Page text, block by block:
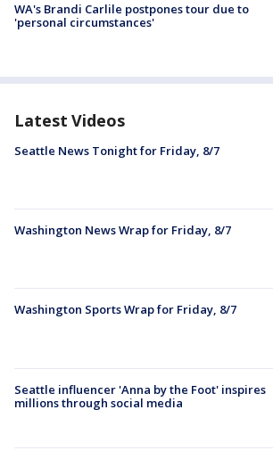
WA's Brandi Carlile postpones tour due to
'personal circumstances'
Latest Videos
Seattle News Tonight for Friday, 8/7
Washington News Wrap for Friday, 8/7
Washington Sports Wrap for Friday, 8/7
Seattle influencer 'Anna by the Foot' inspires
millions through social media